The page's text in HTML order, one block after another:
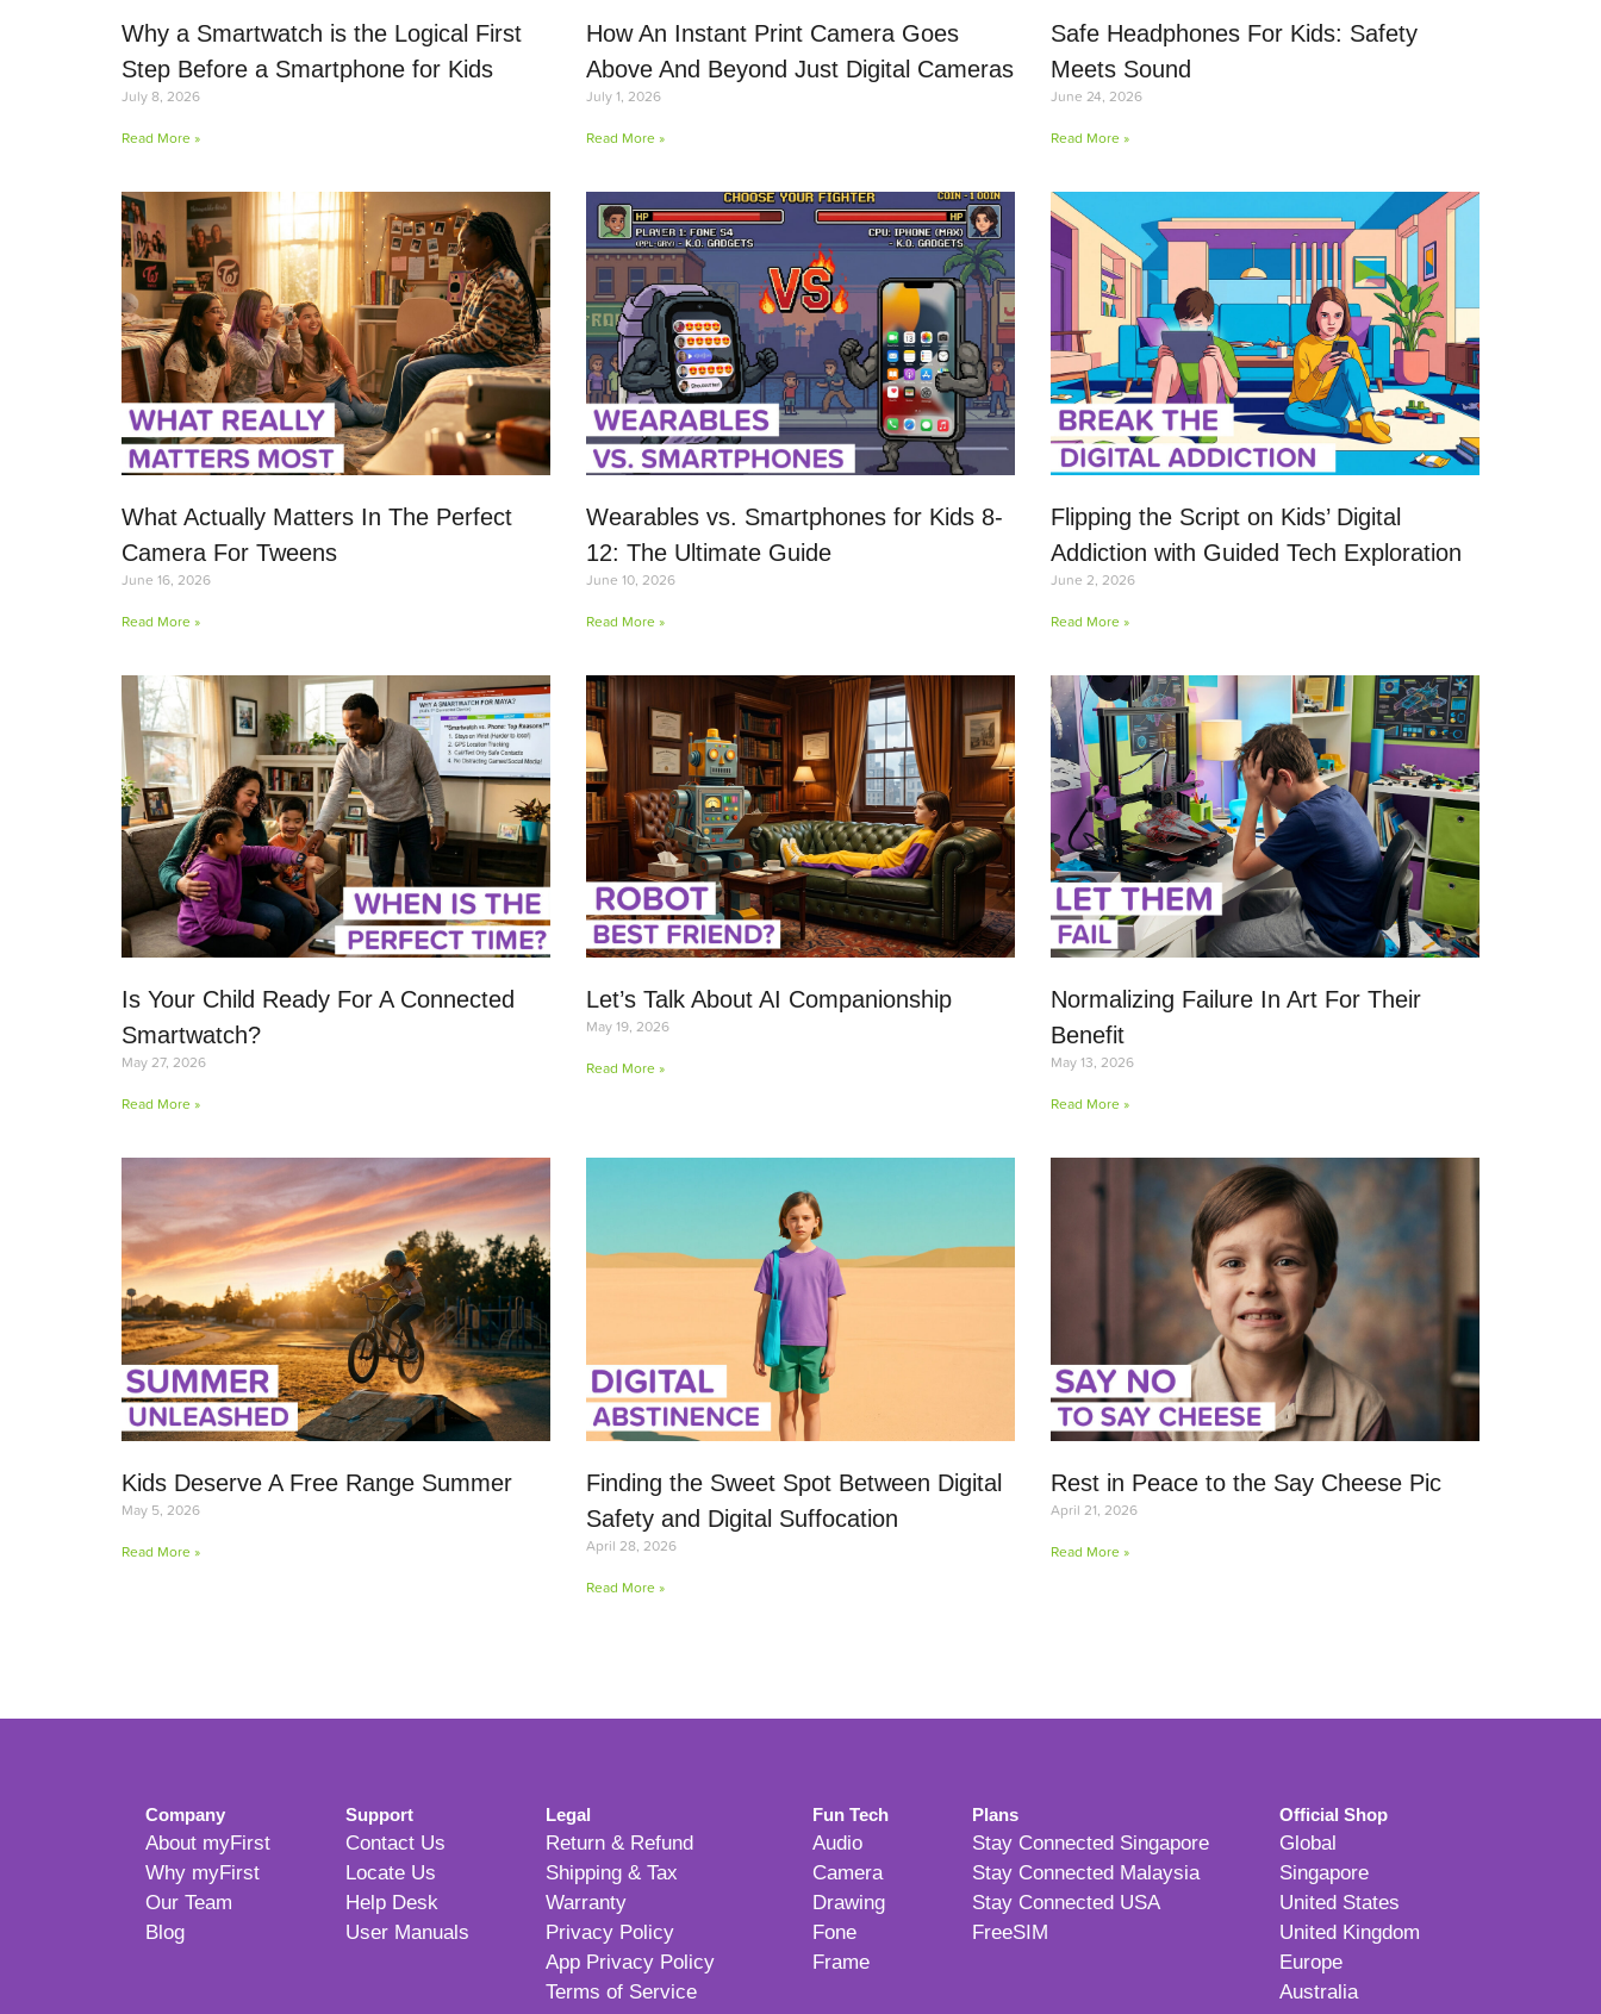
Why a Smartwatch is the Logical First
Step Before a Smartphone for Kids
July 8, 2026
Read More »
How An Instant Print Camera Goes
Above And Beyond Just Digital Cameras
July 1, 2026
Read More »
Safe Headphones For Kids: Safety
Meets Sound
June 24, 2026
Read More »
What Actually Matters In The Perfect
Camera For Tweens
June 16, 2026
Read More »
Wearables vs. Smartphones for Kids 8-
12: The Ultimate Guide
June 10, 2026
Read More »
Flipping the Script on Kids’ Digital
Addiction with Guided Tech Exploration
June 2, 2026
Read More »
Is Your Child Ready For A Connected
Smartwatch?
May 27, 2026
Read More »
Let’s Talk About AI Companionship
May 19, 2026
Read More »
Normalizing Failure In Art For Their
Benefit
May 13, 2026
Read More »
Kids Deserve A Free Range Summer
May 5, 2026
Read More »
Finding the Sweet Spot Between Digital
Safety and Digital Suffocation
April 28, 2026
Read More »
Rest in Peace to the Say Cheese Pic
April 21, 2026
Read More »
Company
About myFirst
Why myFirst
Our Team
Blog
Support
Contact Us
Locate Us
Help Desk
User Manuals
Legal
Return & Refund
Shipping & Tax
Warranty
Privacy Policy
App Privacy Policy
Terms of Service
Fun Tech
Audio
Camera
Drawing
Fone
Frame
Plans
Stay Connected Singapore
Stay Connected Malaysia
Stay Connected USA
FreeSIM
Official Shop
Global
Singapore
United States
United Kingdom
Europe
Australia